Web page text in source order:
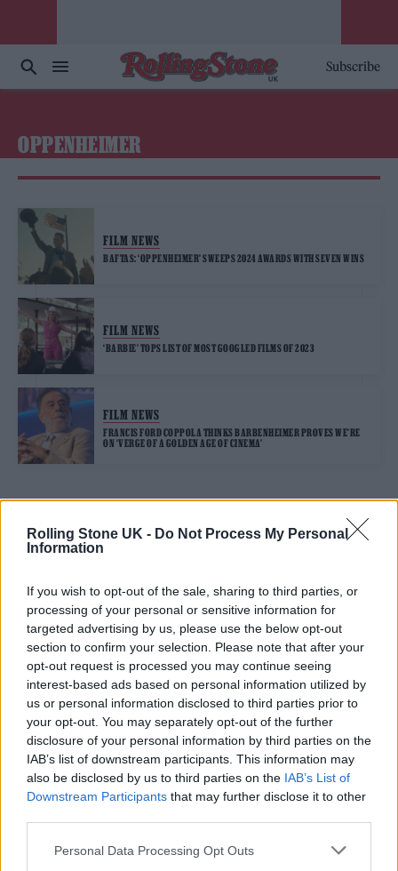
Rolling Stone UK - Do Not Process My Personal
Information
If you wish to opt-out of the sale, sharing to third parties, or
processing of your personal or sensitive information for
targeted advertising by us, please use the below opt-out
section to confirm your selection. Please note that after your
opt-out request is processed you may continue seeing
interest-based ads based on personal information utilized by
us or personal information disclosed to third parties prior to
your opt-out. You may separately opt-out of the further
disclosure of your personal information by third parties on the
IAB’s list of downstream participants. This information may
also be disclosed by us to third parties on the IAB’s List of
Downstream Participants that may further disclose it to other
Personal Data Processing Opt Outs
Subscribe
OPPENHEIMER
FILM NEWS
BAFTAS: ‘OPPENHEIMER’ SWEEPS 2024 AWARDS WITH SEVEN WINS
FILM NEWS
‘BARBIE’ TOPS LIST OF MOST GOOGLED FILMS OF 2023
FILM NEWS
FRANCIS FORD COPPOLA THINKS BARBENHEIMER PROVES WE’RE
ON ‘VERGE OF A GOLDEN AGE OF CINEMA’
TRENDING
Phoebe Bridgers ‘Lost Weekend’ review: an ambitious return
that dissects love and loss with superb precision
‘They make the laws to chain us well’: Folk music fights for
its rights
12 rising stars of comedy to see at Edinburgh Fringe 2026
KATSEYE talk new EP ‘Beautiful Chaos’: ‘It’s raw, bold, gritty
and more mature. It’s a darker side of us’